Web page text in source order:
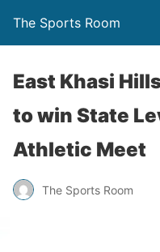
The Sports Room
East Khasi
to win State
Athletic Meet
The Sports Room